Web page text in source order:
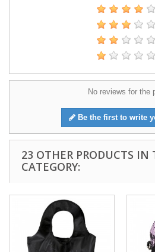
No reviews for the
Be the first to write
23 OTHER PRODUCTS IN
CATEGORY: